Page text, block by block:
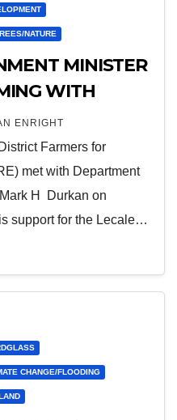
NATURE
MINISTER
WITH
ENRIGHT
Farmers for
met with Department
H Durkan on
support for the Lecale…
CHANGE/FLOODING